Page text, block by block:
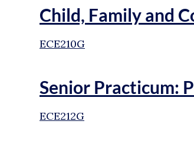
Child, Family and
ECE210G
Senior Practicum:
ECE212G